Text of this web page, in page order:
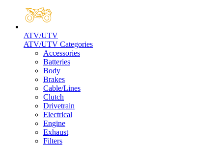
ATV/UTV
ATV/UTV Categories
Accessories
Batteries
Body
Brakes
Cable/Lines
Clutch
Drivetrain
Electrical
Engine
Exhaust
Filters